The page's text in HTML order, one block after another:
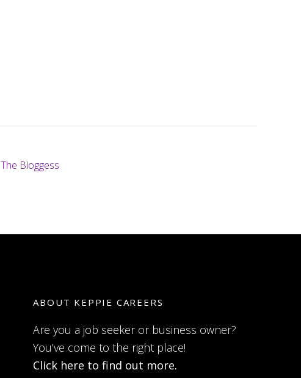
The Bloggess
ABOUT KEPPIE CAREERS
Are you a job seeker or business owner?
You’ve come to the right place!
Click here to find out more.